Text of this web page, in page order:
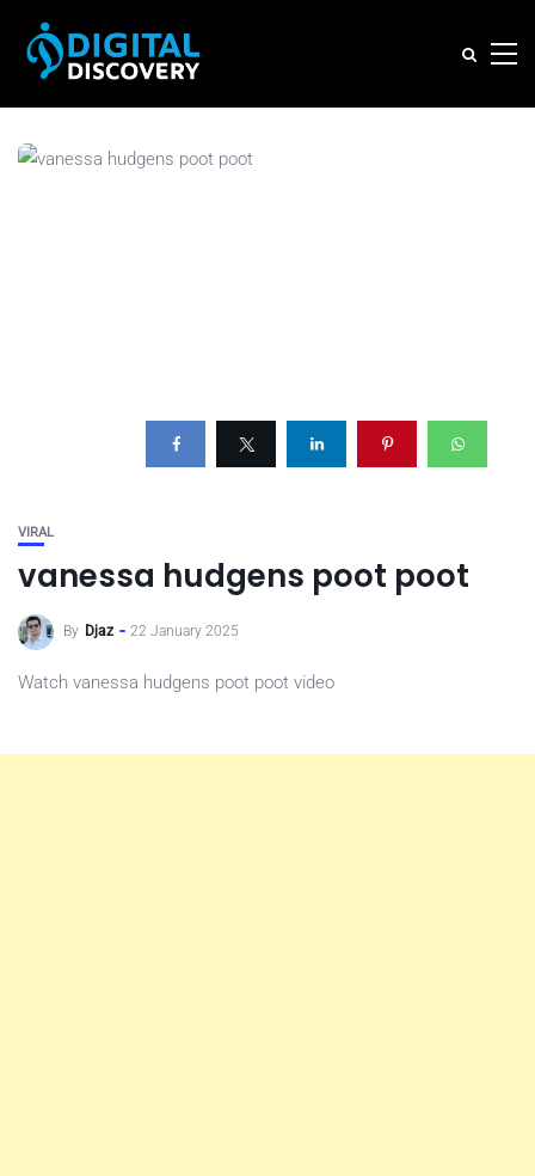
VIRAL
vanessa hudgens poot poot
By Djaz 22 January 2025
Watch vanessa hudgens poot poot video